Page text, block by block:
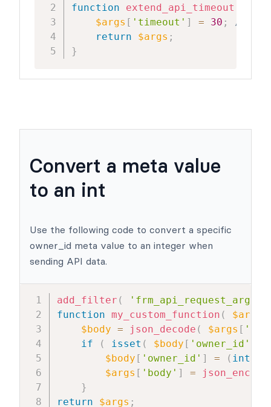
function
extend_api_timeout
$args [ 'timeout' ] = 30 ;
//
return
$args ;
}
Convert a meta value
to an int
Use the following code to convert a specific
owner_id meta value to an integer when
sending API data.
add_filter ( 'frm_api_request_args'
function my_custom_function ( $args
$body = json_decode ( $args [
if
( isset ( $body [ 'owner_id'
$body [ 'owner_id' ] = ( int
$args [ 'body' ] = json_encode
}
return
$args ;